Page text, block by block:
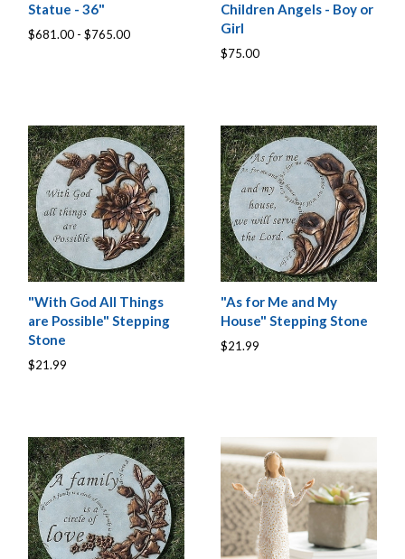
Statue - 36"
$681.00 - $765.00
Children Angels - Boy or
Girl
$75.00
"With God All Things
are Possible" Stepping
Stone
$21.99
"As for Me and My
House" Stepping Stone
$21.99